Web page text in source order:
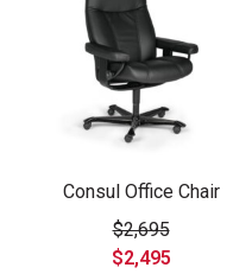
Consul Office Chair
$2,695
$2,495